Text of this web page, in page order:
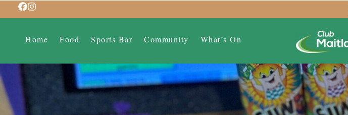
Home Food Sports Bar Community What’s On